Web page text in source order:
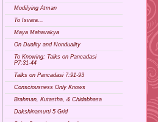
Modifying Atman
To Isvara...
Maya Mahavakya
On Duality and Nonduality
To Knowing: Talks on Pancadasi
P7:31-44
Talks on Pancadasi 7:91-93
Consciousness Only Knows
Brahman, Kutastha, & Chidabhasa
Dakshinamurti 5 Grid